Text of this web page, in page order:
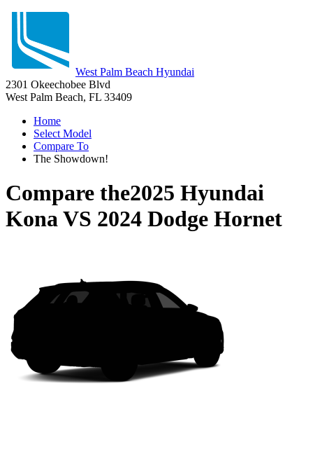
West Palm Beach Hyundai
2301 Okeechobee Blvd
West Palm Beach, FL 33409
Home
Select Model
Compare To
The Showdown!
Compare the2025 Hyundai
KonaVS 2024 Dodge Hornet